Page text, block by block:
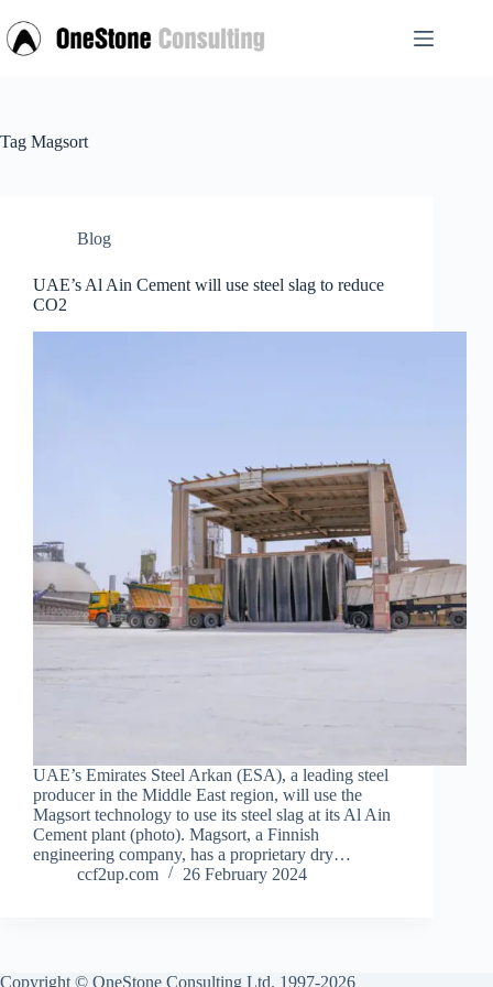
to
content
Tag Magsort
Blog
UAE’s Al Ain Cement will use steel slag to reduce
CO2
UAE’s Emirates Steel Arkan (ESA), a leading steel
producer in the Middle East region, will use the
Magsort technology to use its steel slag at its Al Ain
Cement plant (photo). Magsort, a Finnish
engineering company, has a proprietary dry…
ccf2up.com
26 February 2024
Copyright © OneStone Consulting Ltd. 1997-2026